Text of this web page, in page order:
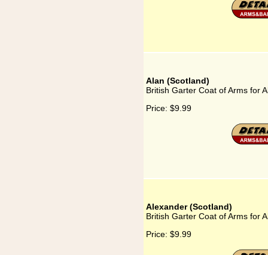
Alan (Scotland)
British Garter Coat of Arms for
Price: $9.99
Alexander (Scotland)
British Garter Coat of Arms for
Price: $9.99